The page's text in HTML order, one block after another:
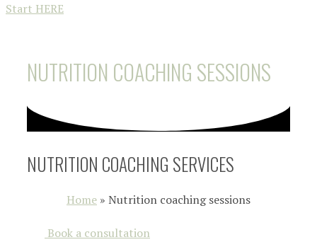
Start HERE
NUTRITION COACHING SESSIONS
NUTRITION COACHING SERVICES
Home » Nutrition coaching sessions
Book a consultation